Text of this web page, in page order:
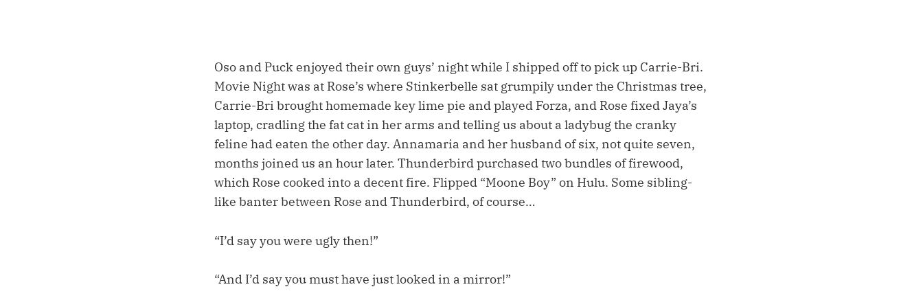
Oso and Puck enjoyed their own guys’ night while I shipped off to pick up Carrie-Bri.
Movie Night was at Rose’s where Stinkerbelle sat grumpily under the Christmas tree,
Carrie-Bri brought homemade key lime pie and played Forza, and Rose fixed Jaya’s
laptop, cradling the fat cat in her arms and telling us about a ladybug the cranky
feline had eaten the other day. Annamaria and her husband of six, not quite seven,
months joined us an hour later. Thunderbird purchased two bundles of firewood,
which Rose cooked into a decent fire. Flipped “Moone Boy” on Hulu. Some sibling-
like banter between Rose and Thunderbird, of course…
“I’d say you were ugly then!”
“And I’d say you must have just looked in a mirror!”